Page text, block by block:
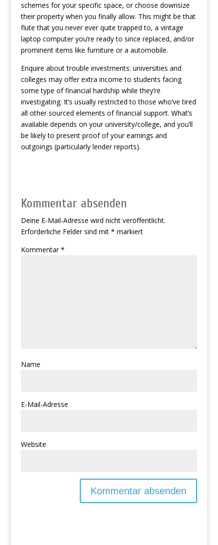
schemes for your specific space, or choose downsize
their property when you finally allow. This might be that
flute that you never ever quite trapped to, a vintage
laptop computer you’re ready to since replaced, and/or
prominent items like furniture or a automobile.
Enquire about trouble investments: universities and
colleges may offer extra income to students facing
some type of financial hardship while they’re
investigating. It’s usually restricted to those who’ve tired
all other sourced elements of financial support. What’s
available depends on your university/college, and you’ll
be likely to present proof of your earnings and
outgoings (particularly lender reports).
Kommentar absenden
Deine E-Mail-Adresse wird nicht veröffentlicht.
Erforderliche Felder sind mit * markiert
Kommentar*
Name
E-Mail-Adresse
Website